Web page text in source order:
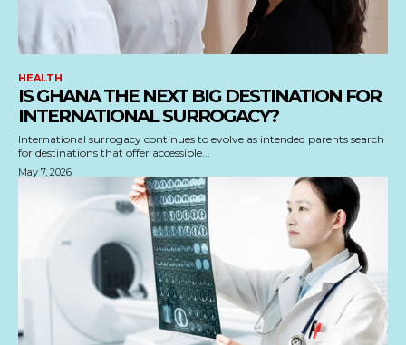
HEALTH
IS GHANA THE NEXT BIG DESTINATION FOR
INTERNATIONAL SURROGACY?
International surrogacy continues to evolve as intended parents search
for destinations that offer accessible...
May 7, 2026